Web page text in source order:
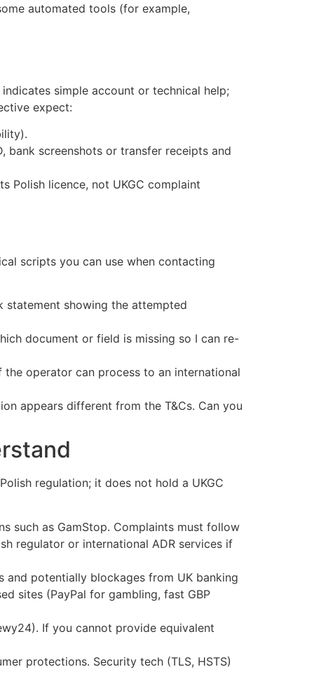
automated tools (for example,
simple account or technical help;
expect:
bank screenshots or transfer receipts and
Polish licence, not UKGC complaint
scripts you can use when contacting
showing the attempted
document or field is missing so I can re-
operator can process to an international
appears different from the T&Cs. Can you
regulation; it does not hold a UKGC
such as GamStop. Complaints must follow
regulator or international ADR services if
and potentially blockages from UK banking
sites (PayPal for gambling, fast GBP
If you cannot provide equivalent
protections. Security tech (TLS, HSTS)